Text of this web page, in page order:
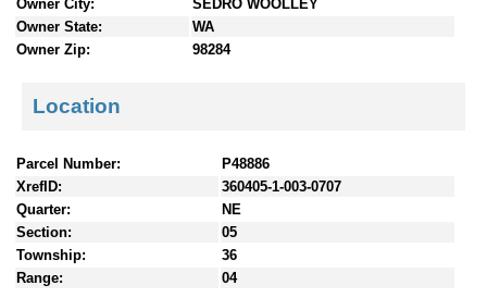
Owner City:
SEDRO WOOLLEY
Owner State:
WA
Owner Zip:
98284
Location
Parcel Number:
P48886
XrefID:
360405-1-003-0707
Quarter:
NE
Section:
05
Township:
36
Range:
04